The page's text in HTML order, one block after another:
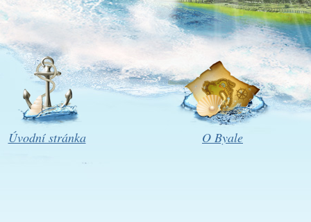
Úvodní stránka O Byale